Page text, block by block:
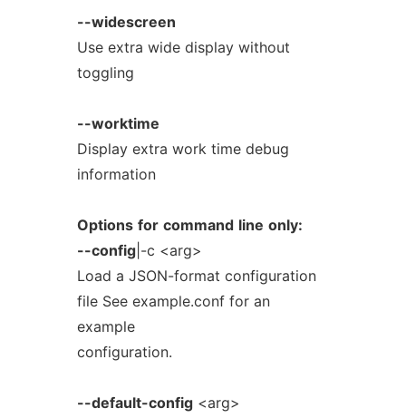
--widescreen
Use extra wide display without
toggling
--worktime
Display extra work time debug
information
Options for command line only:
--config|-c <arg>
Load a JSON-format configuration
file See example.conf for an
example
configuration.
--default-config<arg>